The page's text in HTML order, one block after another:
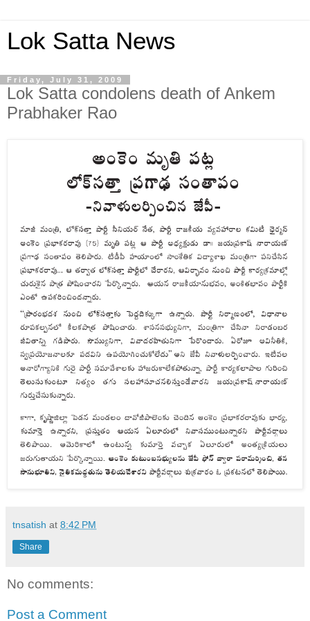
Lok Satta News
Friday, July 31, 2009
Lok Satta condolens death of Ankem
Prabhaker Rao
tnsatish at 8:42 PM
Share
No comments:
Post a Comment